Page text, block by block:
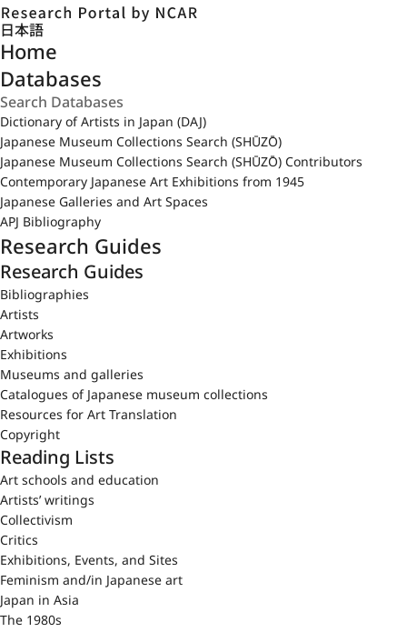
日本語
Home
Databases
Dictionary of Artists in Japan (DAJ)
Japanese Museum Collections Search (SHŪZŌ)
Japanese Museum Collections Search (SHŪZŌ) Contributors
Contemporary Japanese Art Exhibitions from 1945
Japanese Galleries and Art Spaces
APJ Bibliography
Research Guides
Research Guides
Bibliographies
Artists
Artworks
Exhibitions
Museums and galleries
Catalogues of Japanese museum collections
Resources for Art Translation
Copyright
Reading Lists
Art schools and education
Artists’ writings
Collectivism
Critics
Exhibitions, Events, and Sites
Feminism and/in Japanese art
Japan in Asia
The 1980s